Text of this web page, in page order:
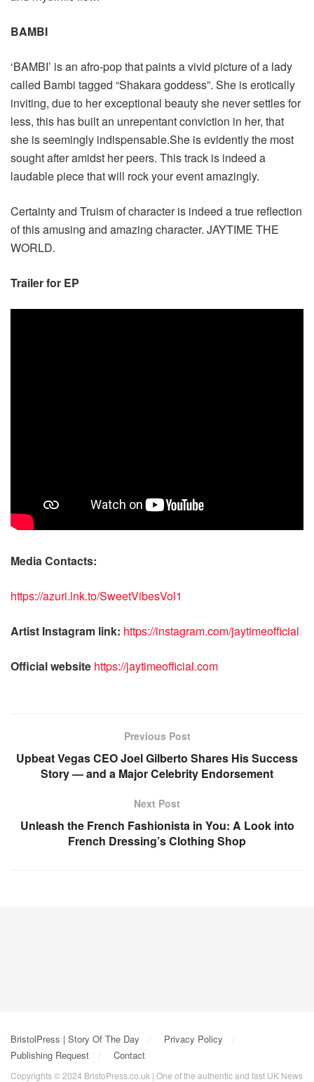
BAMBI
‘BAMBI’ is an afro-pop that paints a vivid picture of a lady
called Bambi tagged “Shakara goddess”. She is erotically
inviting, due to her exceptional beauty she never settles for
less, this has built an unrepentant conviction in her, that
she is seemingly indispensable.She is evidently the most
sought after amidst her peers. This track is indeed a
laudable piece that will rock your event amazingly.
Certainty and Truism of character is indeed a true reflection
of this amusing and amazing character. JAYTIME THE
WORLD.
Trailer for EP
Media Contacts:
https://azuri.lnk.to/SweetVibesVol1
Artist Instagram link: https://instagram.com/jaytimeofficial
Official website https://jaytimeofficial.com
Previous Post
Upbeat Vegas CEO Joel Gilberto Shares His Success
Story — and a Major Celebrity Endorsement
Next Post
Unleash the French Fashionista in You: A Look into
French Dressing’s Clothing Shop
BristolPress | Story Of The Day
Privacy Policy
Publishing Request
Contact
Copyrights © 2024 BristoPress.co.uk | One of the authentic and fast UK News